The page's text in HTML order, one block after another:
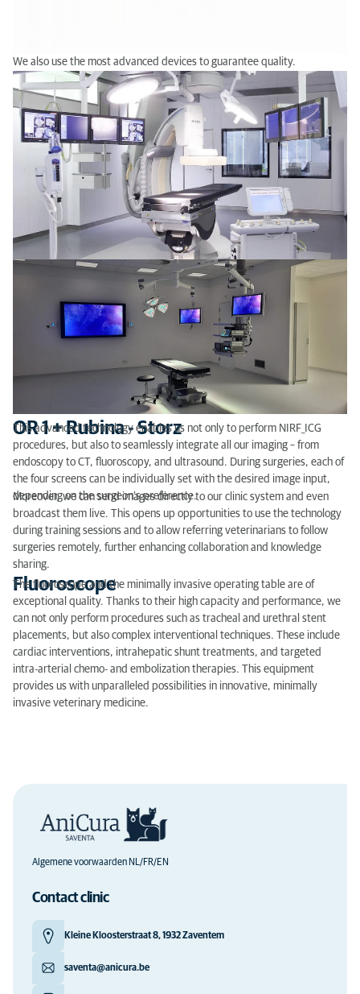
We also use the most advanced devices to guarantee quality.
OR 1 + Rubina - Storz
This advanced technology enables us not only to perform NIRF_ICG
procedures, but also to seamlessly integrate all our imaging – from
endoscopy to CT, fluoroscopy, and ultrasound. During surgeries, each of
the four screens can be individually set with the desired image input,
depending on the surgeon’s preference.
Moreover, we can send images directly to our clinic system and even
broadcast them live. This opens up opportunities to use the technology
during training sessions and to allow referring veterinarians to follow
surgeries remotely, further enhancing collaboration and knowledge
sharing.
Fluoroscope
The fluoroscope and the minimally invasive operating table are of
exceptional quality. Thanks to their high capacity and performance, we
can not only perform procedures such as tracheal and urethral stent
placements, but also complex interventional techniques. These include
cardiac interventions, intrahepatic shunt treatments, and targeted
intra-arterial chemo- and embolization therapies. This equipment
provides us with unparalleled possibilities in innovative, minimally
invasive veterinary medicine.
Algemene voorwaarden NL/FR/EN
Contact clinic
Kleine Kloosterstraat 8, 1932 Zaventem
saventa@anicura.be